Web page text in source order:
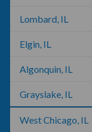
Lombard, IL
Elgin, IL
Algonquin, IL
Grayslake, IL
West Chicago, IL